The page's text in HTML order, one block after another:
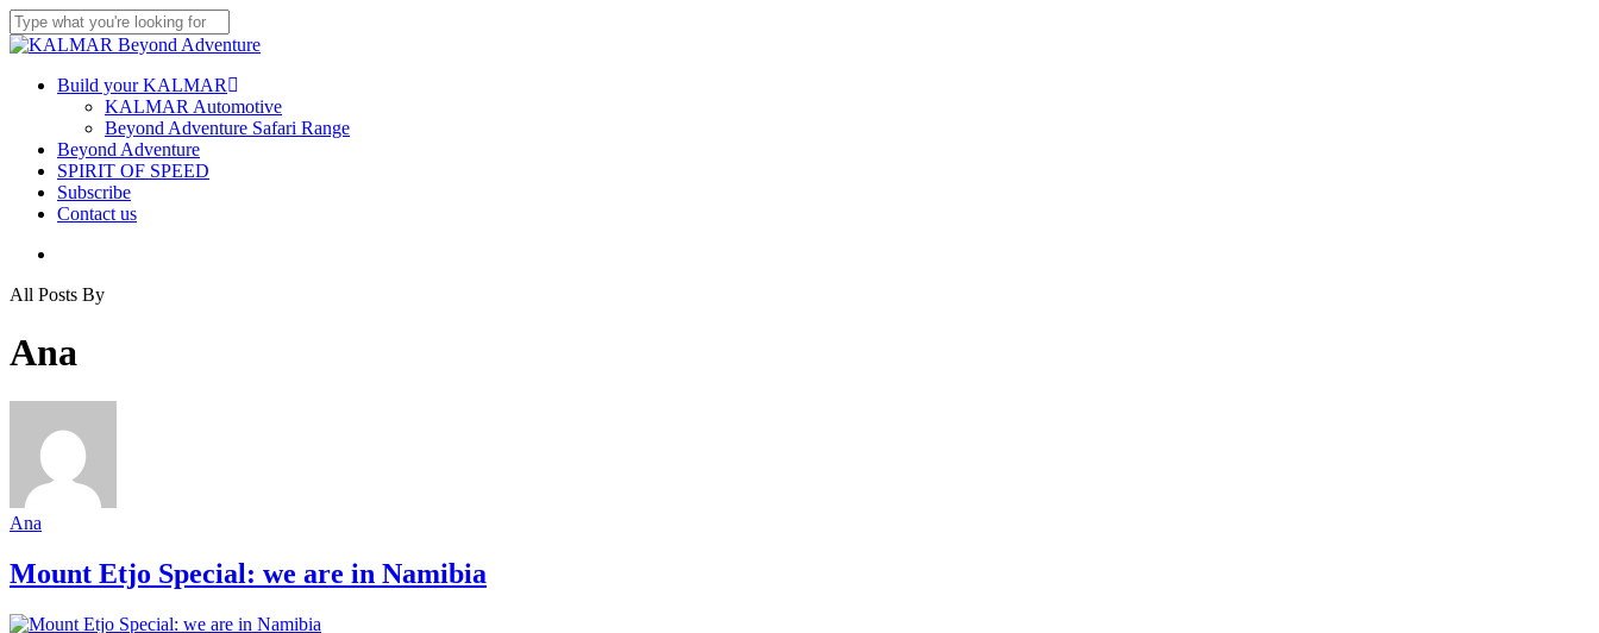
Skip
to
content
Close
Menu
Build your KALMAR
KALMAR Automotive
Beyond Adventure Safari Range
Beyond Adventure
SPIRIT OF SPEED
Subscribe
Contact us
All Posts By
Ana
Ana
Mount Etjo Special: we are in Namibia